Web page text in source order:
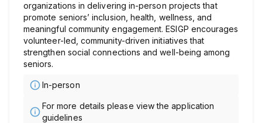
organizations in delivering in-person projects that
promote seniors’ inclusion, health, wellness, and
meaningful community engagement. ESIGP encourages
volunteer-led, community-driven initiatives that
strengthen social connections and well-being among
seniors.
In-person
For more details please view the application
guidelines